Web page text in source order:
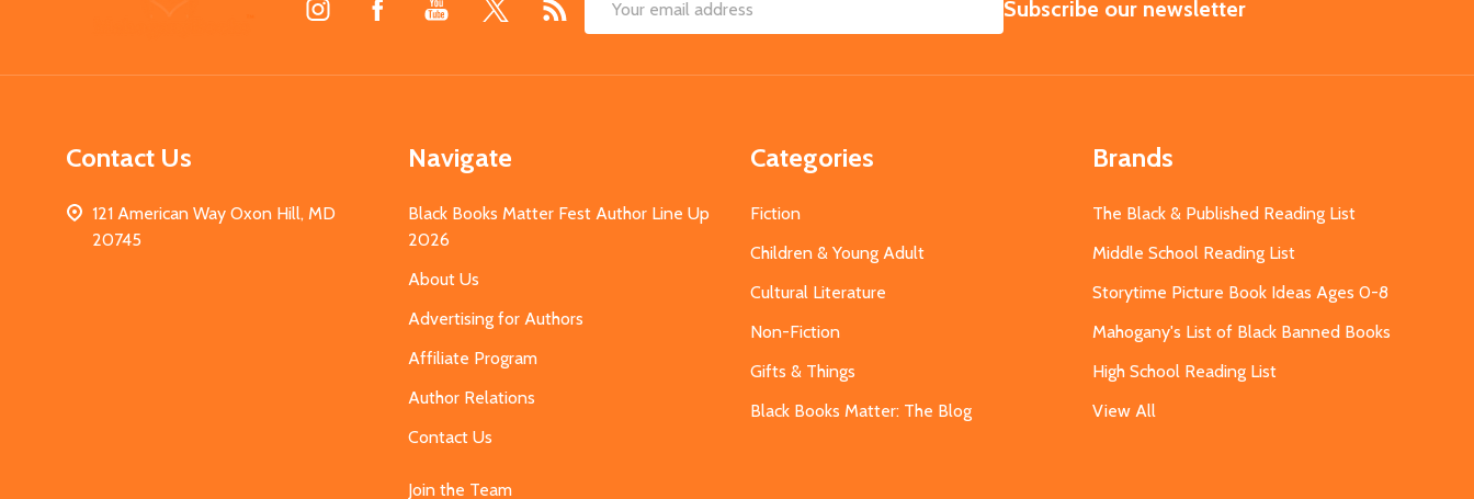
Email
Subscribe our newsletter
Contact Us
121 American Way Oxon Hill, MD
20745
Navigate
Black Books Matter Fest Author Line Up
2026
About Us
Advertising for Authors
Affiliate Program
Author Relations
Contact Us
Join the Team
Categories
Fiction
Children & Young Adult
Cultural Literature
Non-Fiction
Gifts & Things
Black Books Matter: The Blog
Brands
The Black & Published Reading List
Middle School Reading List
Storytime Picture Book Ideas Ages 0-8
Mahogany's List of Black Banned Books
High School Reading List
View All